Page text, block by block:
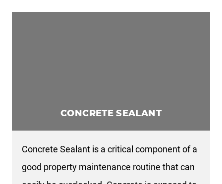
CONCRETE SEALANT
Concrete Sealant is a critical component of a
good property maintenance routine that can